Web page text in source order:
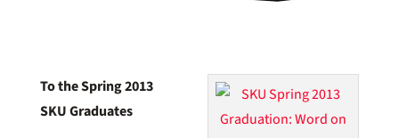
To the Spring 2013
SKU Graduates